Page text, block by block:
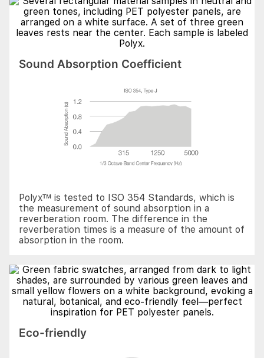
Sound Absorption Coefficient
Polyx™ is tested to ISO 354 Standards, which is
the measurement of sound absorption in a
reverberation room. The difference in the
reverberation times is a measure of the amount of
absorption in the room.
Eco-friendly